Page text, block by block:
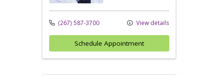
(267) 587-3700 View details
Schedule Appointment